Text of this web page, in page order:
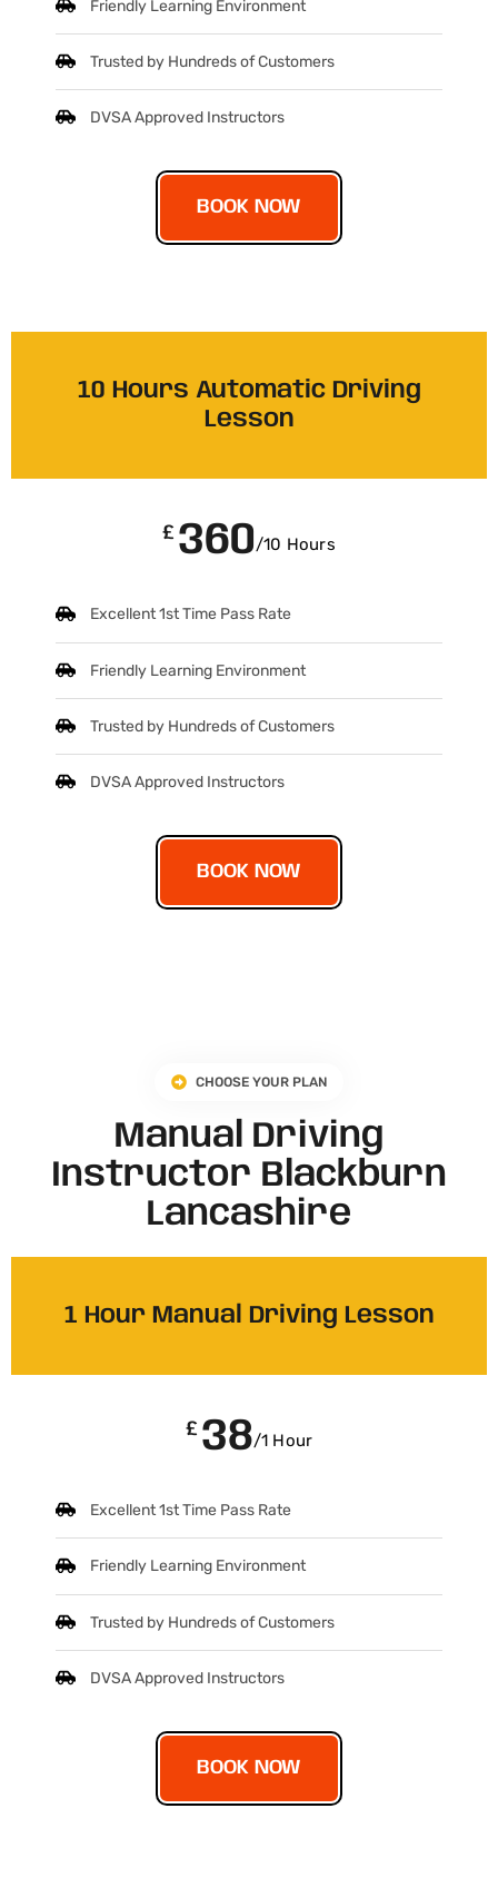
Friendly Learning Environment
Trusted by Hundreds of Customers
DVSA Approved Instructors
BOOK NOW
10 Hours Automatic Driving
Lesson
£ 360/10 Hours
Excellent 1st Time Pass Rate
Friendly Learning Environment
Trusted by Hundreds of Customers
DVSA Approved Instructors
BOOK NOW
CHOOSE YOUR PLAN
Manual Driving
Instructor Blackburn
Lancashire​
1 Hour Manual Driving Lesson
£ 38/1 Hour
Excellent 1st Time Pass Rate
Friendly Learning Environment
Trusted by Hundreds of Customers
DVSA Approved Instructors
BOOK NOW